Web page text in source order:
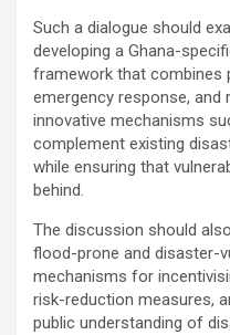
Such a dialogue should
developing a Ghana-
framework that combines
emergency response, and
innovative mechanisms
complement existing
while ensuring that
behind.
The discussion should
flood-prone and disaster-
mechanisms for
risk-reduction measures,
public understanding of